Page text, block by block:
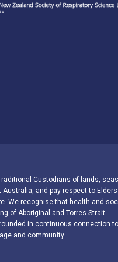
Custodians of lands, seas
and pay respect to Elders
We recognise that health and
of Aboriginal and Torres Strait
in continuous connection to
and community.